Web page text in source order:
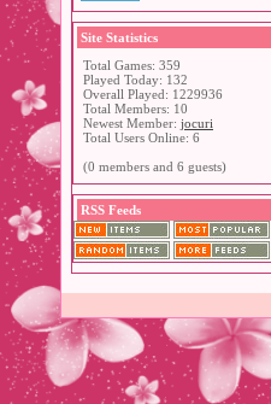
Site Statistics
Total Games: 359
Played Today: 132
Overall Played: 1229936
Total Members: 10
Newest Member: jocuri
Total Users Online: 6
(0 members and 6 guests)
RSS Feeds